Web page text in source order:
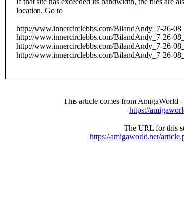
If that site has exceeded its bandwidth, the files are
location. Go to
http://www.innercirclebbs.com/BilandAndy_7-26-
http://www.innercirclebbs.com/BilandAndy_7-26-
http://www.innercirclebbs.com/BilandAndy_7-26-
http://www.innercirclebbs.com/BilandAndy_7-26-
This article comes from AmigaWorld
https://
The URL for this
https://amigaworld.net/